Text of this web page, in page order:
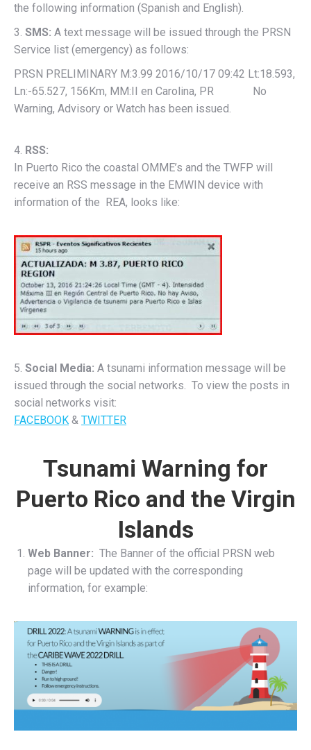
the following information (Spanish and English).
3. SMS: A text message will be issued through the PRSN
Service list (emergency) as follows:
PRSN PRELIMINARY M:3.99 2016/10/17 09:42 Lt:18.593,
Ln:-65.527, 156Km, MM:II en Carolina, PR No
Warning, Advisory or Watch has been issued.
4. RSS:
In Puerto Rico the coastal OMME’s and the TWFP will
receive an RSS message in the EMWIN device with
information of the REA, looks like:
5. Social Media: A tsunami information message will be
issued through the social networks. To view the posts in
social networks visit:
FACEBOOK & TWITTER
Tsunami Warning for
Puerto Rico and the Virgin
Islands
Web Banner: The Banner of the official PRSN web
page will be updated with the corresponding
information, for example: